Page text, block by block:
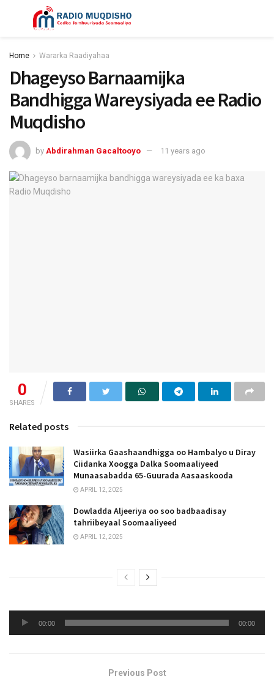
Home Wararka Raadiyahaa
Dhageyso Barnaamijka
Bandhigga Wareysiyada ee Radio
Muqdisho
by Abdirahman Gacaltooyo 11 years ago
0
SHARES
Related posts
Wasiirka Gaashaandhigga oo Hambalyo u Diray
Ciidanka Xoogga Dalka Soomaaliyeed
Munaasabadda 65-Guurada Aasaaskooda
APRIL 12, 2025
Dowladda Aljeeriya oo soo badbaadisay
tahriibeyaal Soomaaliyeed
APRIL 12, 2025
Audio
Player
00:00 00:00
Previous Post